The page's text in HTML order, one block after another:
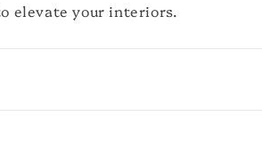
elevate your interiors.